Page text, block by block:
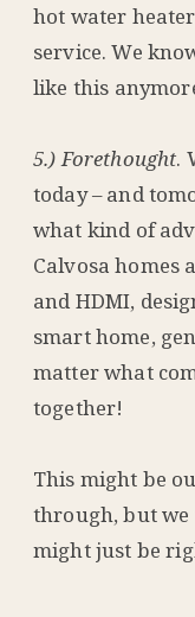
hot water
service. We
like this
5.) Forethought.
today – and
what kind of
Calvosa homes
and HDMI,
smart home,
matter what
together!
This might be
through, but
might just be